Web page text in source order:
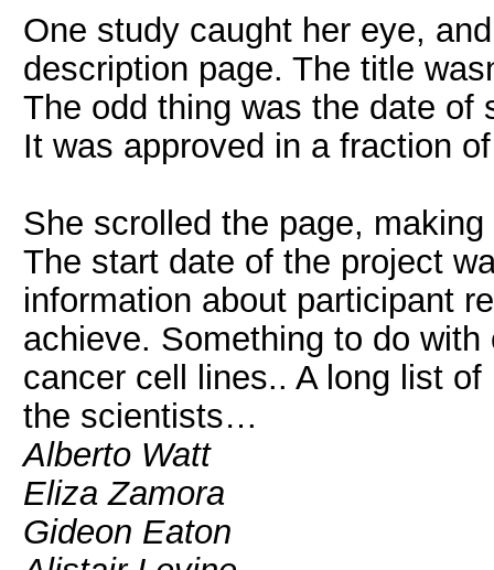
One study caught her eye,
description page. The title
The odd thing was the date of
It was approved in a fraction
She scrolled the page,
The start date of the project
information about participant
achieve. Something to do
cancer cell lines.. A long list
the scientists…
Alberto Watt
Eliza Zamora
Gideon Eaton